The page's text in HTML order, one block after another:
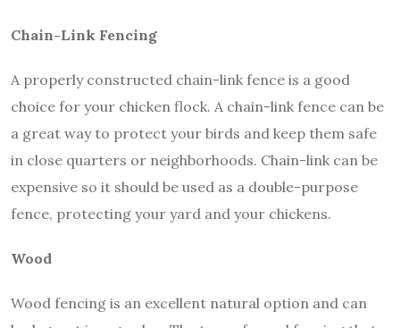
Chain-Link Fencing
A properly constructed chain-link fence is a good
choice for your chicken flock. A chain-link fence can be
a great way to protect your birds and keep them safe
in close quarters or neighborhoods. Chain-link can be
expensive so it should be used as a double-purpose
fence, protecting your yard and your chickens.
Wood
Wood fencing is an excellent natural option and can